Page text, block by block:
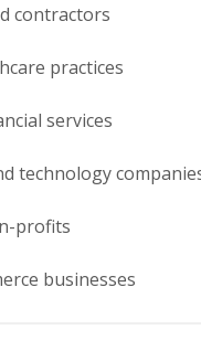
contractors
practices
services
technology
profits
businesses